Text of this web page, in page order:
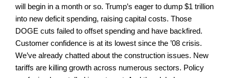
will begin in a month or so. Trump’s eager to dump $1 trillion
into new deficit spending, raising capital costs. Those
DOGE cuts failed to offset spending and have backfired.
Customer confidence is at its lowest since the ’08 crisis.
We’ve already chatted about the construction issues. New
tariffs are killing growth across numerous sectors. Policy